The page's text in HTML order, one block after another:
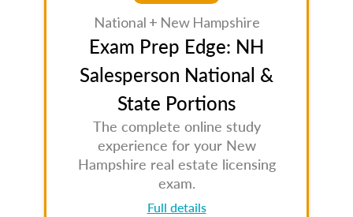
National + New Hampshire
Exam Prep Edge: NH
Salesperson National &
State Portions
The complete online study
experience for your New
Hampshire real estate licensing
exam.
Full details